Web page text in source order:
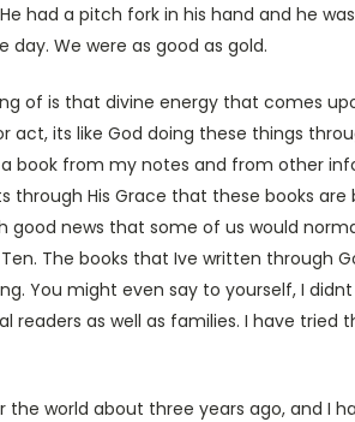
had a pitch fork in his hand and he
We were as good as gold.
of is that divine energy that comes
its like God doing these things
from my notes and from other
His Grace that these books are
news that some of us would
The books that Ive written through
You might even say to yourself, I
as well as families. I have
world about three years ago, and I